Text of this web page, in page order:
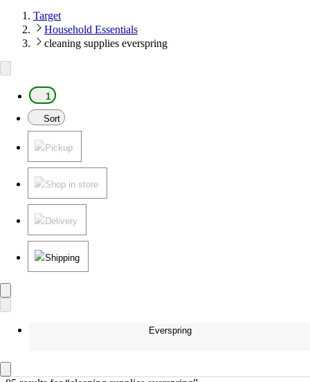
Target
Household Essentials
cleaning supplies everspring
1
Sort
Pickup
Shop in store
Delivery
Shipping
Everspring